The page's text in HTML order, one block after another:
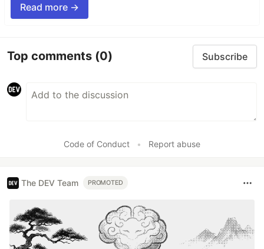
Read more →
Top comments (0) Subscribe
Code of Conduct • Report abuse
The DEV Team PROMOTED